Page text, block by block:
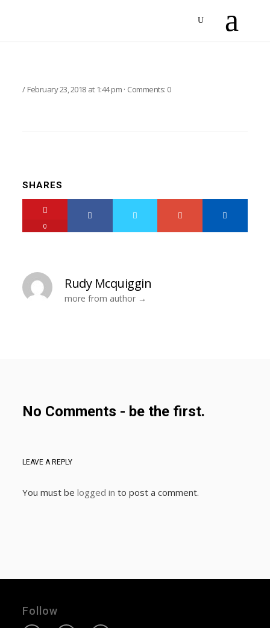
February 23, 2018 at 1:44 pm · Comments: 0
SHARES
0
Rudy Mcquiggin
more from author
No Comments - be the first.
LEAVE A REPLY
You must belogged in to post a comment.
Follow